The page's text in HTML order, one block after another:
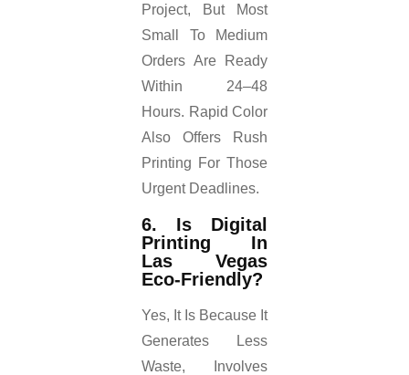
Project, But Most
Small To Medium
Orders Are Ready
Within 24–48
Hours. Rapid Color
Also Offers Rush
Printing For Those
Urgent Deadlines.
6. Is Digital
Printing In
Las Vegas
Eco-Friendly?
Yes, It Is Because It
Generates Less
Waste, Involves